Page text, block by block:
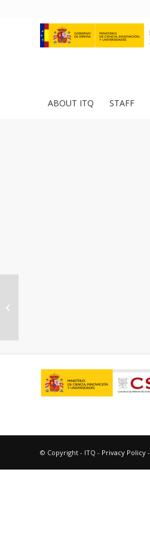
ABOUT ITQ STAFF
© Copyright - ITQ - Privacy Policy -